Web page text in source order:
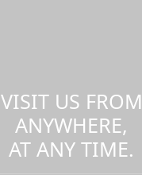
VISIT US FROM
ANYWHERE,
AT ANY TIME.